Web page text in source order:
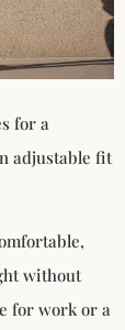
for a
adjustable fit
without
for work or a